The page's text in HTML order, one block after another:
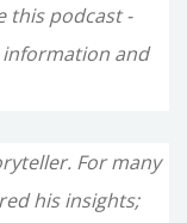
this podcast -
information and
For many
his insights;